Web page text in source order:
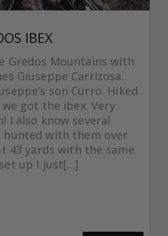
IBEX
Gredos Mountains with
Giuseppe Carrizosa.
son Curro. Hiked
got the ibex. Very
I also know several
hunted with them over
43 yards with the same
up I just[...]